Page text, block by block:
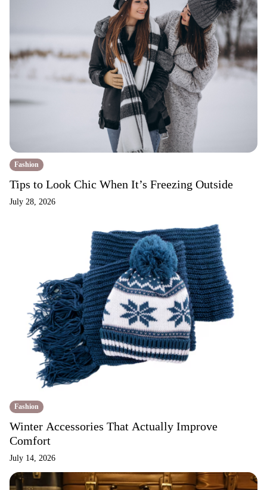
Fashion
Tips to Look Chic When It’s Freezing Outside
July 28, 2026
Fashion
Winter Accessories That Actually Improve
Comfort
July 14, 2026